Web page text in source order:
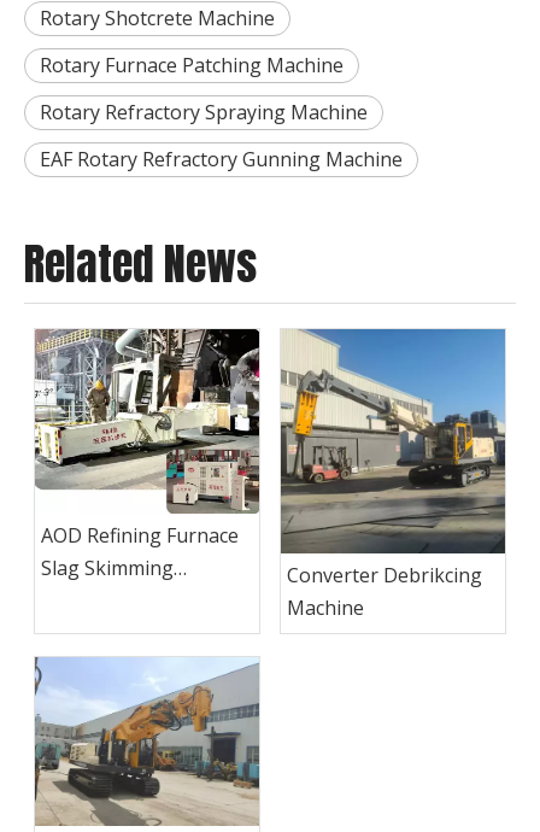
Rotary Shotcrete Machine
Rotary Furnace Patching Machine
Rotary Refractory Spraying Machine
EAF Rotary Refractory Gunning Machine
Related News
AOD Refining Furnace
Slag Skimming
Converter Debrikcing
Machine